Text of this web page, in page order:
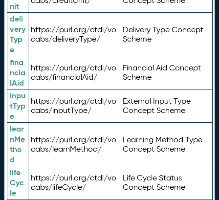
nit
deli
very
Typ
e
https://purl.org/ctdl/vo
cabs/deliveryType/
Delivery Type Concept
Scheme
fina
ncia
lAid
https://purl.org/ctdl/vo
cabs/financialAid/
Financial Aid Concept
Scheme
inpu
tTyp
e
https://purl.org/ctdl/vo
cabs/inputType/
External Input Type
Concept Scheme
lear
nMe
tho
d
https://purl.org/ctdl/vo
cabs/learnMethod/
Learning Method Type
Concept Scheme
life
Cyc
le
https://purl.org/ctdl/vo
cabs/lifeCycle/
Life Cycle Status
Concept Scheme